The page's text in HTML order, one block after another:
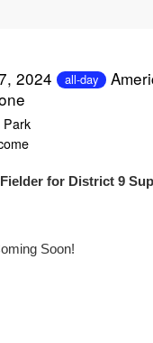
2024 all-day
Park
for District 9
Soon!